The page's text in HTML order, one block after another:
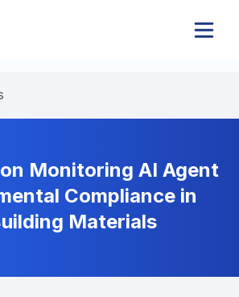
Monitoring AI Agent
Compliance in
Materials